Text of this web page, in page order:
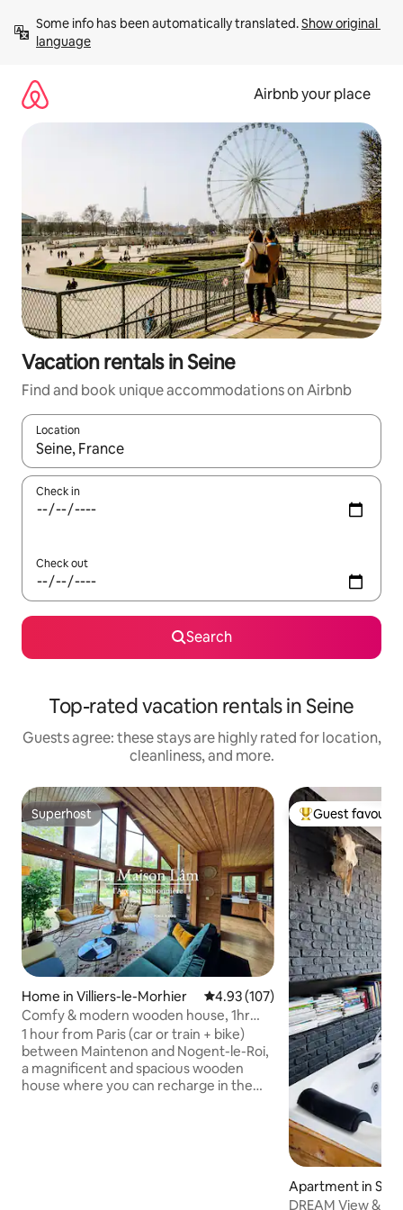
content
Some info has been automatically translated. Show original
language
Airbnb your place
Vacation rentals in Seine
Find and book unique accommodations on Airbnb
Location
When results are available, navigate with up and down arrow
Check in
Check out
Search
Top-rated vacation rentals in Seine
Guests agree: these stays are highly rated for location,
cleanliness, and more.
Superhost
Superhost
Home in Villiers-le-Morhier 4.93 out of 5 average rating,
4.93 (107)
Comfy & modern wooden house, 1hr
from Paris
1 hour from Paris (car or train + bike)
between Maintenon and Nogent-le-Roi,
a magnificent and spacious wooden
house where you can recharge in the
Top guest
Guest
Apartment in
DREAM View &